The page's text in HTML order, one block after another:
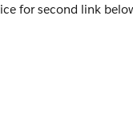
for second link